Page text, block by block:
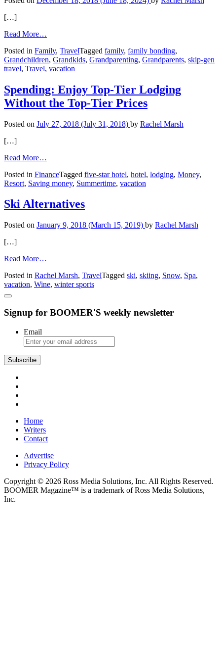
[…]
Read More…
Gen
Travel:
Bonding
Grandkids
on
the
Posted in Family, TravelTagged family, family bonding,
Grandchildren, Grandkids, Grandparenting, Grandparents, skip-gen
travel, Travel, vacation
Spending: Enjoy Top-Tier Lodging
Without the Top-Tier Prices
Posted on July 27, 2018 (July 31, 2018) by Rachel Marsh
[…]
Read More…
Enjoy
Top-
Lodging
Without
Top-
Posted in FinanceTagged five-star hotel, hotel, lodging, Money,
Resort, Saving money, Summertime, vacation
Ski Alternatives
Posted on January 9, 2018 (March 15, 2019) by Rachel Marsh
[…]
Read More…
Alternatives
Posted in Rachel Marsh, TravelTagged ski, skiing, Snow, Spa,
vacation, Wine, winter sports
Signup for BOOMER'S weekly newsletter
Email
Home
Writers
Contact
Advertise
Privacy Policy
Copyright © 2026 Ross Media Solutions, Inc. All Rights Reserved.
BOOMER Magazine™ is a trademark of Ross Media Solutions,
Inc.